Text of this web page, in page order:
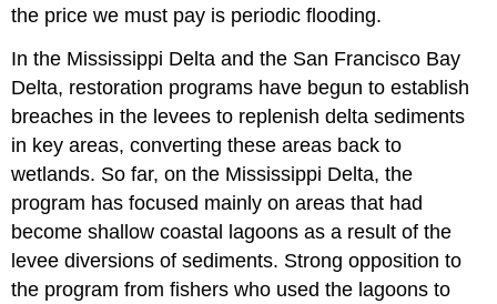
the price we must pay is periodic flooding.
In the Mississippi Delta and the San Francisco Bay
Delta, restoration programs have begun to establish
breaches in the levees to replenish delta sediments
in key areas, converting these areas back to
wetlands. So far, on the Mississippi Delta, the
program has focused mainly on areas that had
become shallow coastal lagoons as a result of the
levee diversions of sediments. Strong opposition to
the program from fishers who used the lagoons to